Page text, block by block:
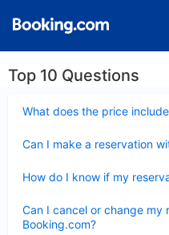
Top 10 Questions
What does the price
Can I make a reservation
How do I know if my
Can I cancel or change my
Booking.com?